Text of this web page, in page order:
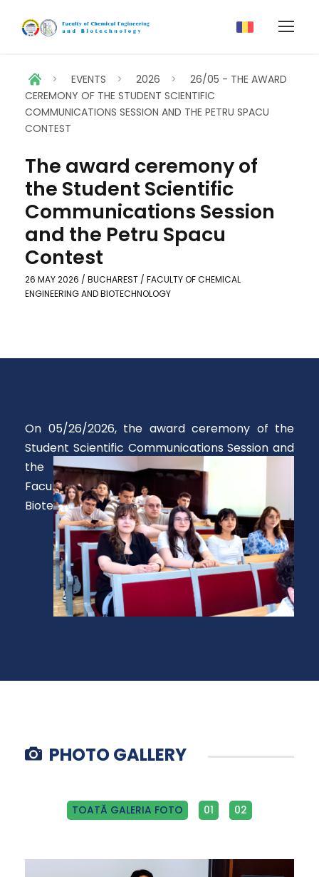
> EVENTS > 2026 >
26/05 - THE AWARD
CEREMONY OF THE STUDENT SCIENTIFIC
COMMUNICATIONS SESSION AND THE PETRU SPACU
CONTEST
The award ceremony of
the Student Scientific
Communications Session
and the Petru Spacu
Contest
26 MAY 2026 / BUCHAREST / FACULTY OF CHEMICAL
ENGINEERING AND BIOTECHNOLOGY
On 05/26/2026, the award ceremony of the
Student Scientific Communications Session and
the Petru Spacu Contest was held at the
Faculty of Chemical Engineering and
Biotechnology.
PHOTO GALLERY
TOATĂ GALERIA FOTO 01 02